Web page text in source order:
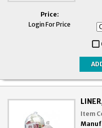
Price:
Login For Price
Item